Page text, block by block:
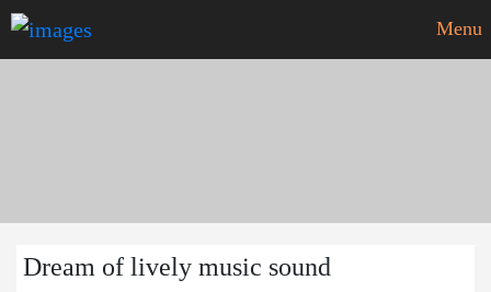
Menu
Dream of lively music sound